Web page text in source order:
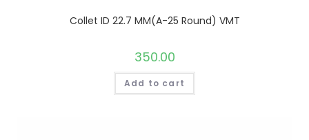
Collet ID 22.7 MM(A-25 Round) VMT
350.00
Add to cart